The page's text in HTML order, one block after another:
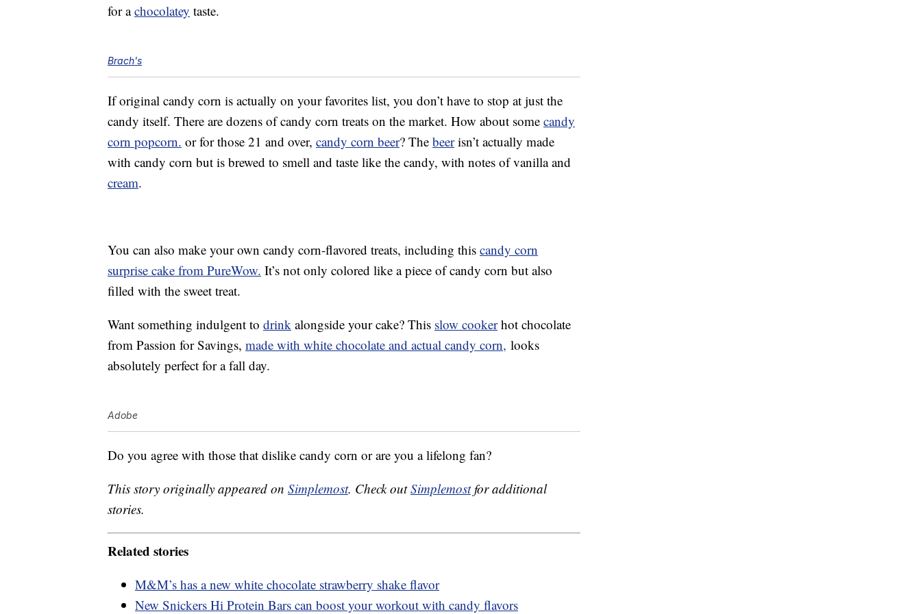
for achocolatey taste.
Brach's
If original candy corn is actually on your favorites list, you don’t have to stop at just the
candy itself. There are dozens of candy corn treats on the market. How about some candy
corn popcorn. or for those 21 and over, candy corn beer? The beerisn’t actually made
with candy corn but is brewed to smell and taste like the candy, with notes of vanilla and
cream.
You can also make your own candy corn-flavored treats, including this candy corn
surprise cake from PureWow. It’s not only colored like a piece of candy corn but also
filled with the sweet treat.
Want something indulgent to drink alongside your cake? This slow cookerhot chocolate
from Passion for Savings, made with white chocolate and actual candy corn, looks
absolutely perfect for a fall day.
Adobe
Do you agree with those that dislike candy corn or are you a lifelong fan?
This story originally appeared on Simplemost. Check outSimplemostfor additional
stories.
Related stories
M&M’s has a new white chocolate strawberry shake flavor
New Snickers Hi Protein Bars can boost your workout with candy flavors